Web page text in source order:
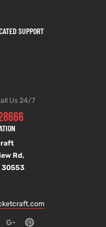
SUPPORT
Us 24/7
Rd,
30553